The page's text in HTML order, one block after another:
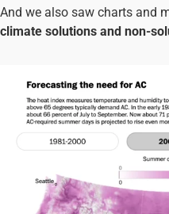
And we also saw charts and
climate solutions and non-